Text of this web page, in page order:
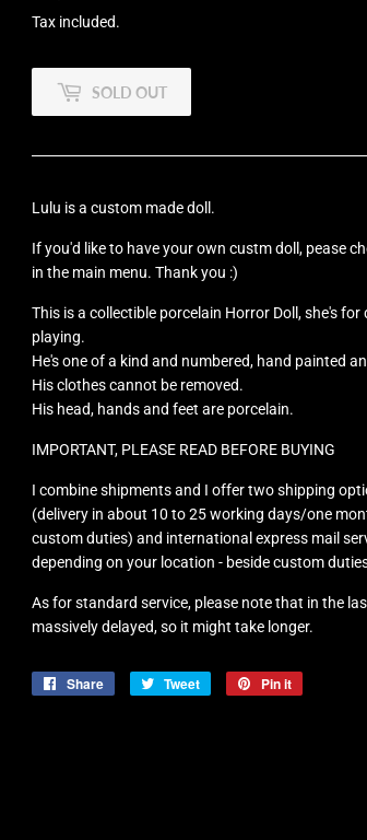
Tax included.
SOLD OUT
Lulu is a custom made doll.
If you'd like to have your own custm doll, pease
in the main menu. Thank you :)
This is a collectible porcelain Horror Doll, she's
playing.
He's one of a kind and numbered, hand painted
His clothes cannot be removed.
His head, hands and feet are porcelain.
IMPORTANT, PLEASE READ BEFORE BUYING
I combine shipments and I offer two shipping
(delivery in about 10 to 25 working days/one
custom duties) and international express mail
depending on your location - beside custom
As for standard service, please note that in the
massively delayed, so it might take longer.
Share
Share
Tweet
Tweet
Pin it